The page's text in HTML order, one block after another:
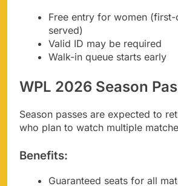
Free entry for women
served)
Valid ID may be required
Walk-in queue starts early
WPL 2026 Season
Season passes are expected to
who plan to watch multiple
Benefits:
Guaranteed seats for all